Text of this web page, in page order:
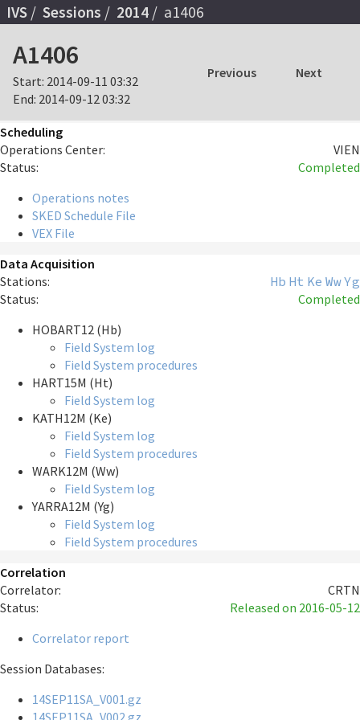
IVS Sessions 2014 a1406
A1406
Start: 2014-09-11 03:32
End: 2014-09-12 03:32
Previous Next
Scheduling
Operations Center:
VIEN
Status:
Completed
Operations notes
SKED Schedule File
VEX File
Data Acquisition
Stations:
Hb Ht Ke WwYg
Status:
Completed
HOBART12 (Hb)
Field System log
Field System procedures
HART15M (Ht)
Field System log
KATH12M (Ke)
Field System log
Field System procedures
WARK12M (Ww)
Field System log
YARRA12M (Yg)
Field System log
Field System procedures
Correlation
Correlator:
CRTN
Status:
Released on 2016-05-12
Correlator report
Session Databases:
14SEP11SA_V001.gz